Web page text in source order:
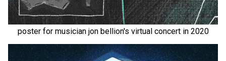
poster for musician jon bellion's virtual concert in 2020